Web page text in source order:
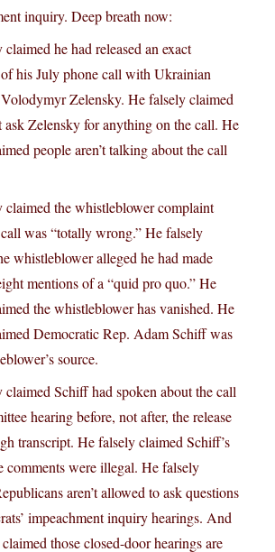
inquiry. Deep breath now:
he had released an exact
his July phone call with Ukrainian
Zelensky. He falsely claimed
ask Zelensky for anything on the call. He
people aren’t talking about the call
claimed the whistleblower complaint
was “totally wrong.” He falsely
whistleblower alleged he had made
mentions of a “quid pro quo.” He
the whistleblower has vanished. He
Democratic Rep. Adam Schiff was
source.
claimed Schiff had spoken about the call
hearing before, not after, the release
transcript. He falsely claimed Schiff’s
comments were illegal. He falsely
aren’t allowed to ask questions
impeachment inquiry hearings. And
those closed-door hearings are